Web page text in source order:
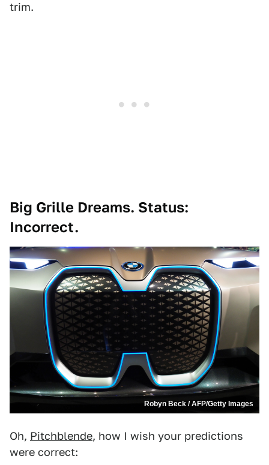
trim.
Big Grille Dreams. Status:
Incorrect.
Robyn Beck / AFP/Getty Images
Oh, Pitchblende, how I wish your predictions
were correct: